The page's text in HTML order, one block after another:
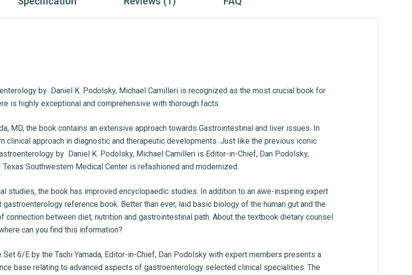
by Daniel K. Podolsky, Michael Camilleri is recognized as the most crucial book for
is highly exceptional and comprehensive with thorough facts.
MD, the book contains an extensive approach towards Gastrointestinal and liver issues. In
approach in diagnostic and therapeutic developments. Just like the previous iconic
by Daniel K. Podolsky, Michael Camilleri is Editor-in-Chief, Dan Podolsky,
Southwestern Medical Center is refashioned and modernized.
studies, the book has improved encyclopaedic studies. In addition to an awe-inspiring expert
reference book. Better than ever, laid basic biology of the human gut and the
connection between diet, nutrition and gastrointestinal path. About the textbook dietary counsel
can you find this information?
6/E by the Tachi Yamada, Editor-in-Chief, Dan Podolsky with expert members presents a
base relating to advanced aspects of gastroenterology selected clinical specialities. The